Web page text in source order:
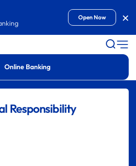
Open Now
Online Banking
Responsibility